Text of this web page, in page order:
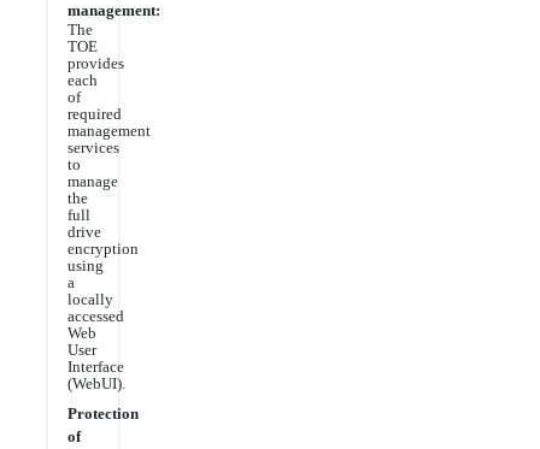
management:
The
TOE
provides
each
of
required
management
services
to
manage
the
full
drive
encryption
using
a
locally
accessed
Web
User
Interface
(WebUI).
Protection
of